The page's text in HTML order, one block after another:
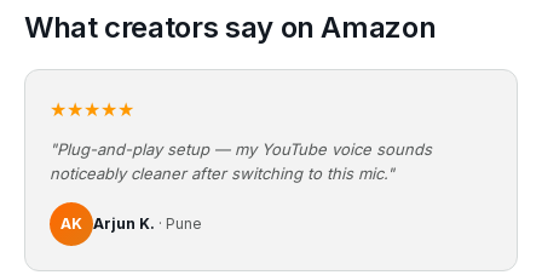
What creators say on Amazon
★★★★★
"Plug-and-play setup — my YouTube voice sounds
noticeably cleaner after switching to this mic."
AK Arjun K. · Pune